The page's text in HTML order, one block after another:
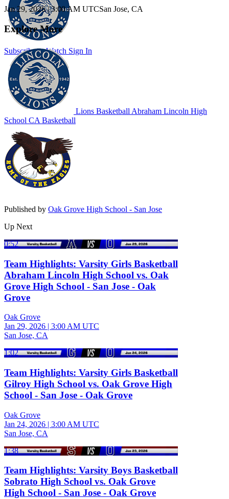
Subscribe to Watch Sign In
Jan 29, 2026|3:00 AM UTCSan Jose, CA
Explore More
Lions Basketball Abraham Lincoln High
School CA Basketball
Published by Oak Grove High School - San Jose
Up Next
0:52
Team Highlights: Varsity Girls Basketball
Abraham Lincoln High School vs. Oak
Grove High School - San Jose - Oak
Grove
Oak Grove
Jan 29, 2026 | 3:00 AM UTC
San Jose, CA
1:02
Team Highlights: Varsity Girls Basketball
Gilroy High School vs. Oak Grove High
School - San Jose - Oak Grove
Oak Grove
Jan 24, 2026 | 3:00 AM UTC
San Jose, CA
1:38
Team Highlights: Varsity Boys Basketball
Sobrato High School vs. Oak Grove
High School - San Jose - Oak Grove